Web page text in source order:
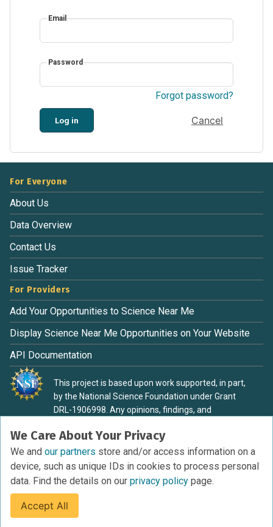
Email
Password
Forgot password?
Log in Cancel
We Care About Your Privacy
We and our partners store and/or access information on a
device, such as unique IDs in cookies to process personal
data. Find the details on our privacy policy page.
Accept All
For Everyone
About Us
Data Overview
Contact Us
Issue Tracker
For Providers
Add Your Opportunities to Science Near Me
Display Science Near Me Opportunities on Your Website
API Documentation
This project is based upon work supported, in part,
by the National Science Foundation under Grant
DRL-1906998. Any opinions, findings, and
material are those of the authors and do not
necessarily reflect the view of the National Science
Foundation.